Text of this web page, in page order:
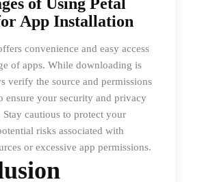
of Using Petal
App Installation
convenience and easy access
of apps. While downloading is
verify the source and permissions
ensure your security and privacy
Stay cautious to protect your
risks associated with
or excessive app permissions.